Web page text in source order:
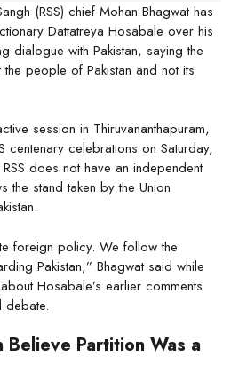
(RSS) chief Mohan Bhagwat has
Dattatreya Hosabale over his
dialogue with Pakistan, saying the
people of Pakistan and not its
session in Thiruvananthapuram,
centenary celebrations on Saturday,
does not have an independent
stand taken by the Union
foreign policy. We follow the
Pakistan,” Bhagwat said while
Hosabale’s earlier comments
debate.
Believe Partition Was a